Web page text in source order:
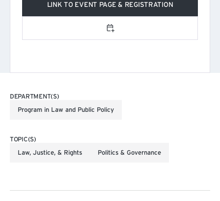
LINK TO EVENT PAGE & REGISTRATION
(EXTERNAL LINK)
Add to calendar
DEPARTMENT(S)
Program in Law and Public Policy
TOPIC(S)
Law, Justice, & Rights
Politics & Governance